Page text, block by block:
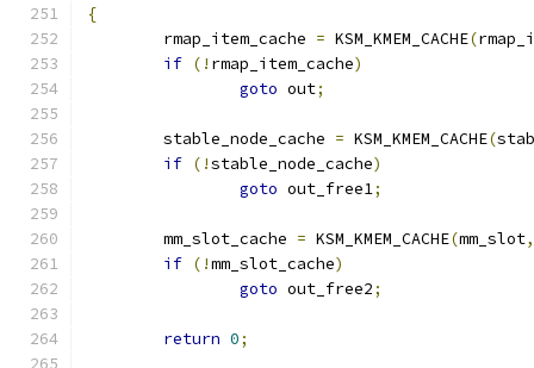
{
	rmap_item_cache
= KSM_KMEM_CACHE(
if (! rmap_item_cache)
goto out;
	stable_node_cache
= KSM_KMEM_CACHE(
if (!stable_node_cache)
goto out_free1;
	mm_slot_cache
= KSM_KMEM_CACHE(mm_slot,
if (!mm_slot_cache)
goto out_free2;
return 0;